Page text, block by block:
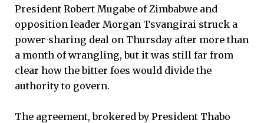
President Robert Mugabe of Zimbabwe and
opposition leader Morgan Tsvangirai struck a
power-sharing deal on Thursday after more than
a month of wrangling, but it was still far from
clear how the bitter foes would divide the
authority to govern.
The agreement, brokered by President Thabo